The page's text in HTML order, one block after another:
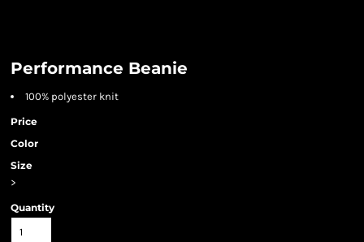
Performance Beanie
100% polyester knit
Price
Color
Size
>
Quantity